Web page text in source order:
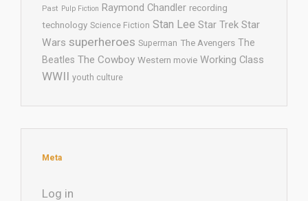
Past Pulp Fiction Raymond Chandler recording
technology Science Fiction Stan Lee Star Trek Star
Wars superheroes Superman The Avengers The
Beatles The Cowboy Western movie Working Class
WWII youth culture
Meta
Log in